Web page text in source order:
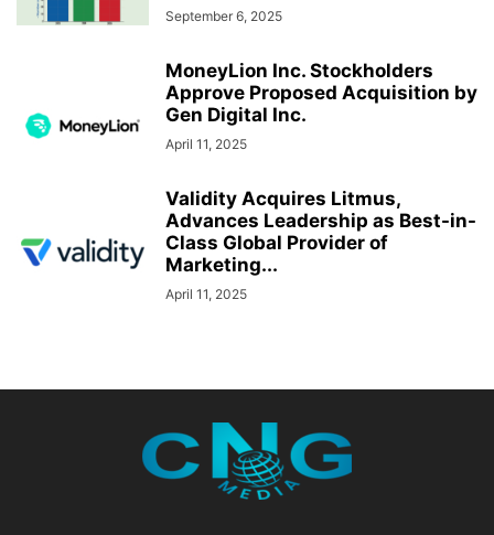
September 6, 2025
MoneyLion Inc. Stockholders
Approve Proposed Acquisition by
Gen Digital Inc.
April 11, 2025
Validity Acquires Litmus,
Advances Leadership as Best-in-
Class Global Provider of
Marketing...
April 11, 2025